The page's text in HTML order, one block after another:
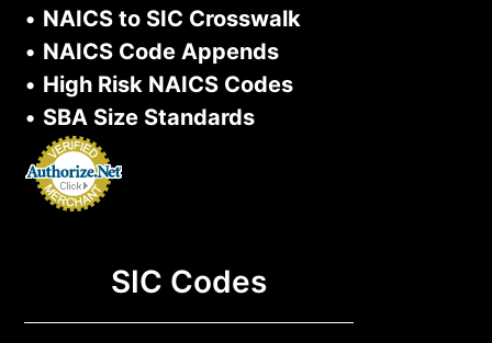
• NAICS to SIC Crosswalk
• NAICS Code Appends
• High Risk NAICS Codes
• SBA Size Standards
SIC Codes